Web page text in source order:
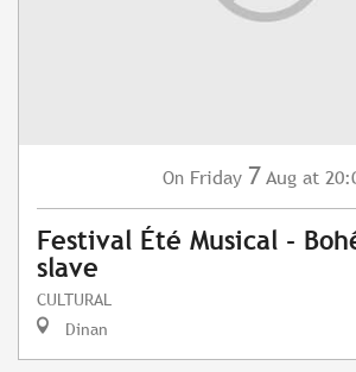
On Friday 7 Aug at
Festival Été Musical -
slave
CULTURAL
Dinan